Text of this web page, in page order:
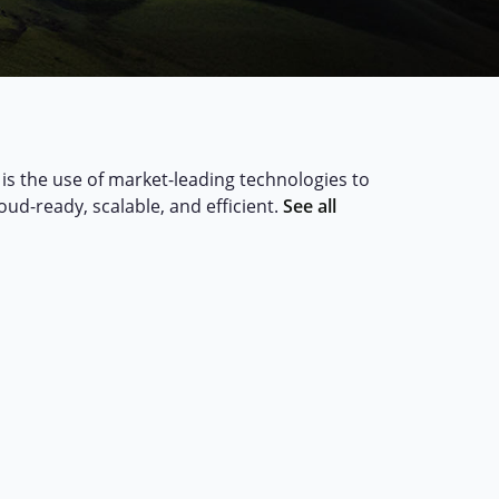
the use of market-leading technologies to
ready, scalable, and efficient. See all